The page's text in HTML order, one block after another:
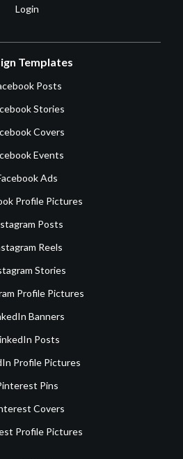
Login
Templates
Posts
Stories
Covers
Events
Ads
Profile Pictures
Posts
Reels
Stories
Profile Pictures
Banners
Posts
Profile Pictures
Pins
Covers
Profile Pictures